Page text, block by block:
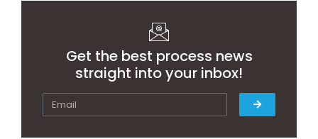
Get the best process news
straight into your inbox!